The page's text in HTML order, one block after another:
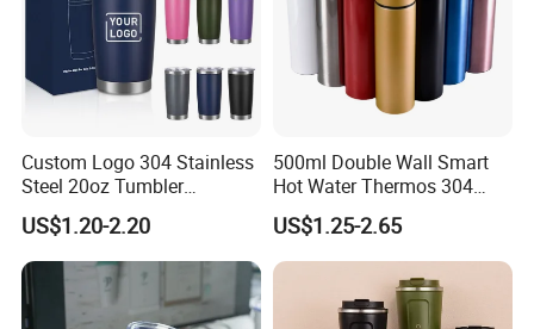
Custom Logo 304 Stainless
Steel 20oz Tumbler
Drinkware Vacuum
Insulated Coffee Mug
Powder Coated Travel with
Lid Thermal Cup for
Outdoor
US$1.20-2.20
500ml Double Wall Smart
Hot Water Thermos 304
Stainless Steel Water Bottle
Insulated Vacuum Flask
Temperature Display Smart
Thermos Cup with Tea
US$1.25-2.65